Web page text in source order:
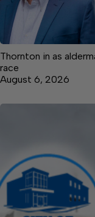
Thornton in as
race
August 6, 2026